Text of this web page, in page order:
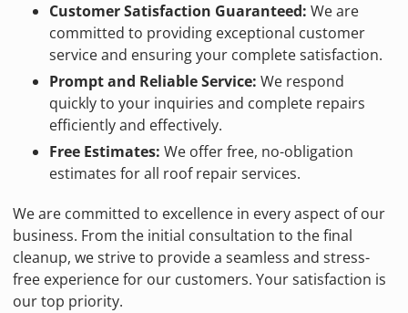
Customer Satisfaction Guaranteed: We are
committed to providing exceptional customer
service and ensuring your complete satisfaction.
Prompt and Reliable Service: We respond
quickly to your inquiries and complete repairs
efficiently and effectively.
Free Estimates: We offer free, no-obligation
estimates for all roof repair services.
We are committed to excellence in every aspect of our
business. From the initial consultation to the final
cleanup, we strive to provide a seamless and stress-
free experience for our customers. Your satisfaction is
our top priority.